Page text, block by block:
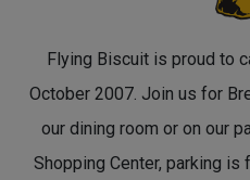
Flying Biscuit is proud to
October 2007. Join us for
our dining room or on our
Shopping Center, parking